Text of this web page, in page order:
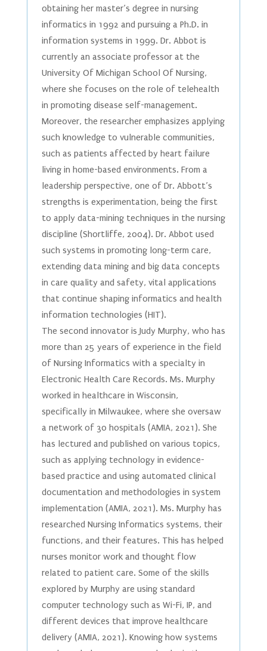
obtaining her master’s degree in nursing
informatics in 1992 and pursuing a Ph.D. in
information systems in 1999. Dr. Abbot is
currently an associate professor at the
University Of Michigan School Of Nursing,
where she focuses on the role of telehealth
in promoting disease self-management.
Moreover, the researcher emphasizes applying
such knowledge to vulnerable communities,
such as patients affected by heart failure
living in home-based environments. From a
leadership perspective, one of Dr. Abbott’s
strengths is experimentation, being the first
to apply data-mining techniques in the nursing
discipline (Shortliffe, 2004). Dr. Abbot used
such systems in promoting long-term care,
extending data mining and big data concepts
in care quality and safety, vital applications
that continue shaping informatics and health
information technologies (HIT).
The second innovator is Judy Murphy, who has
more than 25 years of experience in the field
of Nursing Informatics with a specialty in
Electronic Health Care Records. Ms. Murphy
worked in healthcare in Wisconsin,
specifically in Milwaukee, where she oversaw
a network of 30 hospitals (AMIA, 2021). She
has lectured and published on various topics,
such as applying technology in evidence-
based practice and using automated clinical
documentation and methodologies in system
implementation (AMIA, 2021). Ms. Murphy has
researched Nursing Informatics systems, their
functions, and their features. This has helped
nurses monitor work and thought flow
related to patient care. Some of the skills
explored by Murphy are using standard
computer technology such as Wi-Fi, IP, and
different devices that improve healthcare
delivery (AMIA, 2021). Knowing how systems